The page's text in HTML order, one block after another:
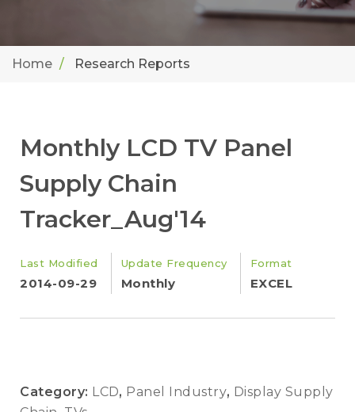
Home Research Reports
Monthly LCD TV Panel
Supply Chain
Tracker_Aug'14
Last Modified
2014-09-29
Update Frequency
Monthly
Format
EXCEL
Category: LCD, Panel Industry, Display Supply